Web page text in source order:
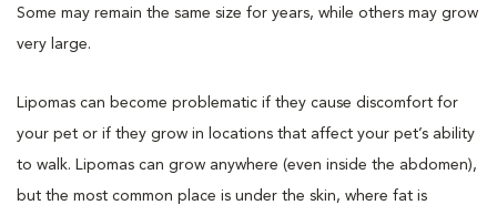
Some may remain the same size for years, while others may grow
very large.
Lipomas can become problematic if they cause discomfort for
your pet or if they grow in locations that affect your pet’s ability
to walk. Lipomas can grow anywhere (even inside the abdomen),
but the most common place is under the skin, where fat is